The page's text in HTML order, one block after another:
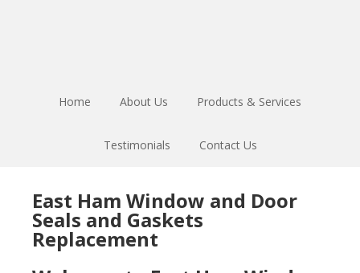
Home About Us Products & Services
Testimonials Contact Us
East Ham Window and Door
Seals and Gaskets
Replacement